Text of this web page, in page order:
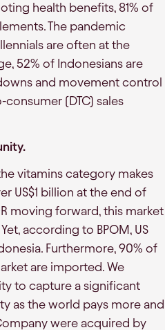
health benefits, 81% of
The pandemic
are often at the
52% of Indonesians are
and movement control
(DTC) sales
vitamins category makes
US$1 billion at the end of
moving forward, this market
according to BPOM, US
Furthermore, 90% of
are imported. We
to capture a significant
as the world pays more and
were acquired by